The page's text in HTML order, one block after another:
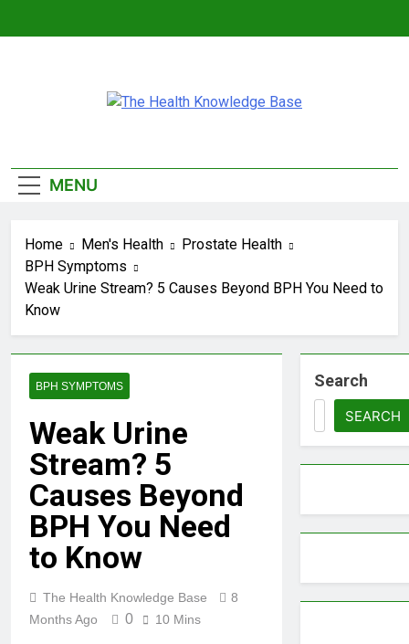
Knowledge
MENU
Home Men's Health
Prostate Health
BPH Symptoms
Weak Urine Stream? 5 Causes Beyond BPH You Need to
Know
BPH SYMPTOMS
Weak Urine
Stream? 5
Causes Beyond
BPH You Need
to Know
The Health Knowledge Base
8
Months Ago
0 10 Mins
Search
SEARCH